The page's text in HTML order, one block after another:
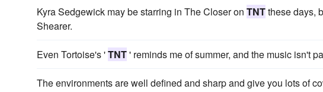
Kyra Sedgewick may be starring in The Closer on TNTthese days,
Shearer.
Even Tortoise's 'TNT' reminds me of summer, and the music isn't
The environments are well defined and sharp and give you lots of